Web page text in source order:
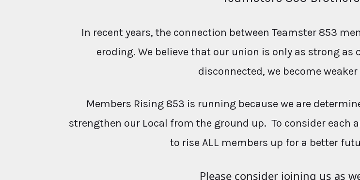
In recent years, the connection between Teamster 853
eroding. We believe that our union is only as strong as
disconnected, we become
Members Rising 853 is running because we are
strengthen our Local from the ground up. To consider each
to rise ALL members up for a better
Please consider joining us as